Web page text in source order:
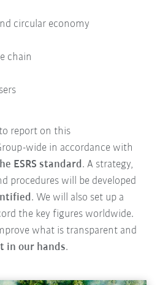
circular economy
chain
report on this
wide in accordance with
ESRS standard . A strategy,
procedures will be developed
. We will also set up a
the key figures worldwide.
what is transparent and
in our hands.